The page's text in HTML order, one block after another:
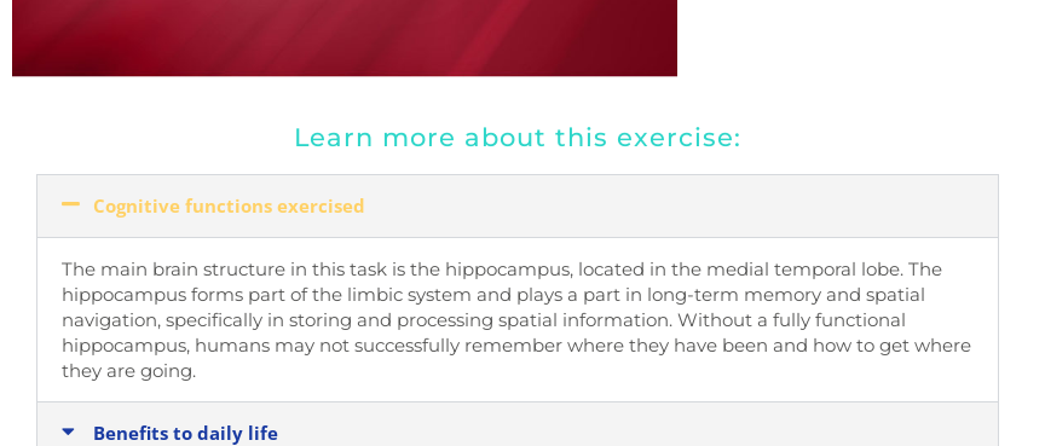
Learn more about this exercise:
Cognitive functions exercised
The main brain structure in this task is the hippocampus, located in the medial temporal lobe. The
hippocampus forms part of the limbic system and plays a part in long-term memory and spatial
navigation, specifically in storing and processing spatial information. Without a fully functional
hippocampus, humans may not successfully remember where they have been and how to get where
they are going.
Benefits to daily life